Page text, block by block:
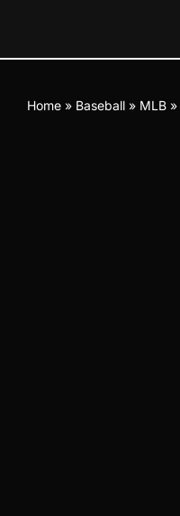
Home » Baseball » MLB »